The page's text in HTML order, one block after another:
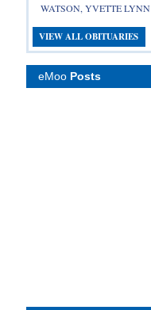
WATSON, YVETTE LYNN
VIEW ALL OBITUARIES
eMoo Posts